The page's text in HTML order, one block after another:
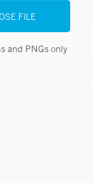
FILE
and PNGs only